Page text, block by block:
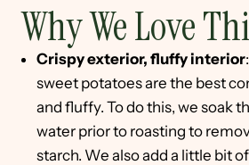
Why We Love
Crispy exterior, fluffy interior
sweet potatoes are the best
and fluffy. To do this, we soak
water prior to roasting to
starch. We also add a little bit